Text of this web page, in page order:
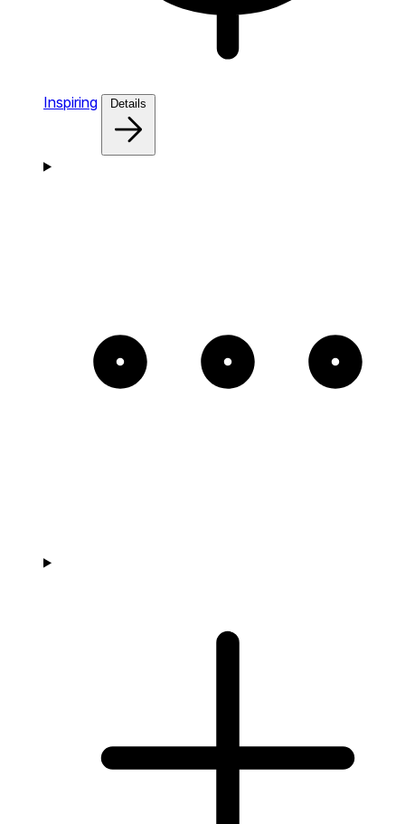
Inspiring Details